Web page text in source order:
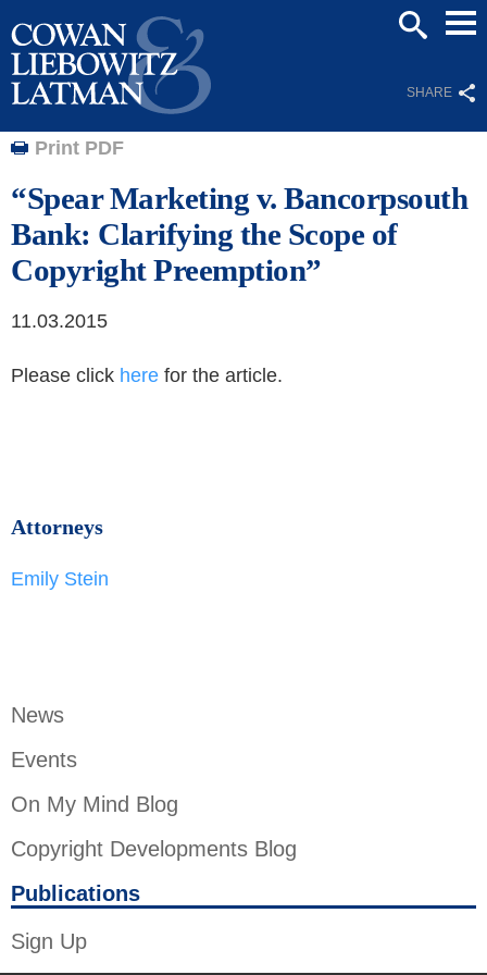
SHARE
News
Events
On My Mind Blog
Copyright Developments Blog
Publications
Sign Up
Print PDF
“Spear Marketing v. Bancorpsouth
Bank: Clarifying the Scope of
Copyright Preemption”
11.03.2015
Please click here for the article.
Attorneys
Emily Stein